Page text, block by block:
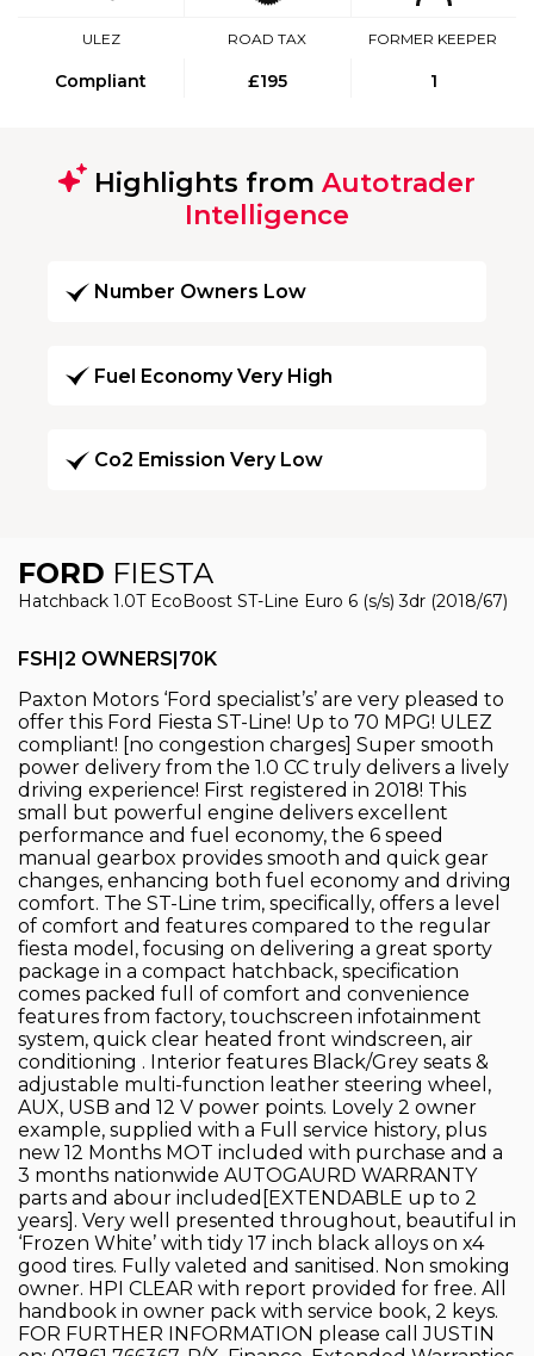
ULEZ
Compliant
ROAD TAX
£195
FORMER KEEPER
1
Highlights from Autotrader
Intelligence
Number Owners Low
Fuel Economy Very High
Co2 Emission Very Low
FORD FIESTA
Hatchback 1.0T EcoBoost ST-Line Euro 6 (s/s) 3dr (2018/67)
FSH|2 OWNERS|70K
Paxton Motors ‘Ford specialist’s’ are very pleased to
offer this Ford Fiesta ST-Line! Up to 70 MPG! ULEZ
compliant! [no congestion charges] Super smooth
power delivery from the 1.0 CC truly delivers a lively
driving experience! First registered in 2018! This
small but powerful engine delivers excellent
performance and fuel economy, the 6 speed
manual gearbox provides smooth and quick gear
changes, enhancing both fuel economy and driving
comfort. The ST-Line trim, specifically, offers a level
of comfort and features compared to the regular
fiesta model, focusing on delivering a great sporty
package in a compact hatchback, specification
comes packed full of comfort and convenience
features from factory, touchscreen infotainment
system, quick clear heated front windscreen, air
conditioning . Interior features Black/Grey seats &
adjustable multi-function leather steering wheel,
AUX, USB and 12 V power points. Lovely 2 owner
example, supplied with a Full service history, plus
new 12 Months MOT included with purchase and a
3 months nationwide AUTOGAURD WARRANTY
parts and abour included[EXTENDABLE up to 2
years]. Very well presented throughout, beautiful in
‘Frozen White’ with tidy 17 inch black alloys on x4
good tires. Fully valeted and sanitised. Non smoking
owner. HPI CLEAR with report provided for free. All
handbook in owner pack with service book, 2 keys.
FOR FURTHER INFORMATION please call JUSTIN